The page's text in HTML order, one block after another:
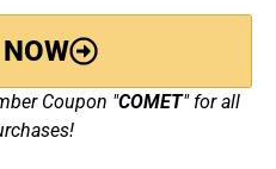
Coupon "COMET" for all